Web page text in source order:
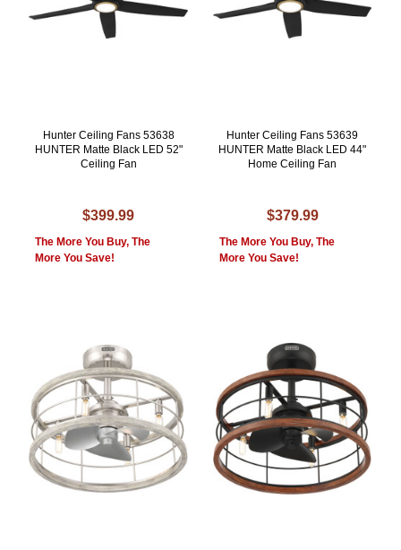
Hunter Ceiling Fans 53638
HUNTER Matte Black LED 52"
Ceiling Fan
$399.99
The More You Buy, The
More You Save!
Hunter Ceiling Fans 53639
HUNTER Matte Black LED 44"
Home Ceiling Fan
$379.99
The More You Buy, The
More You Save!